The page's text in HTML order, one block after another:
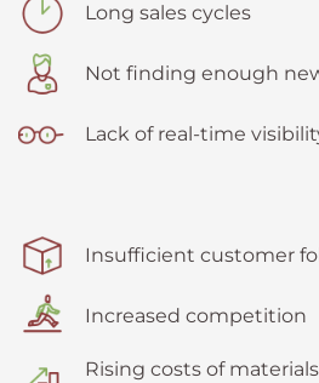
Long sales cycles
Not finding enough
Lack of real-time
Insufficient customer
Increased competition
Rising costs of